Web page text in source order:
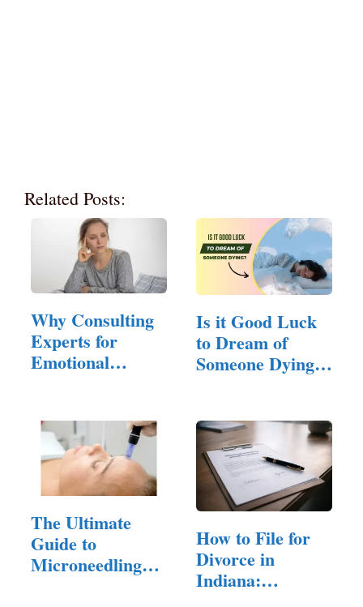
Related Posts:
Why Consulting
Experts for
Emotional
Is it Good Luck
to Dream of
Someone Dying?
The Ultimate
Guide to
Microneedling
How to File for
Divorce in
Indiana: